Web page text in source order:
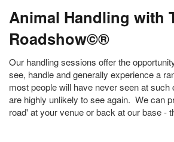
Animal Handling with
Roadshow©®
Our handling sessions offer the
see, handle and generally experience a
most people will have never seen at such
are highly unlikely to see again. We can
road' at your venue or back at our base -